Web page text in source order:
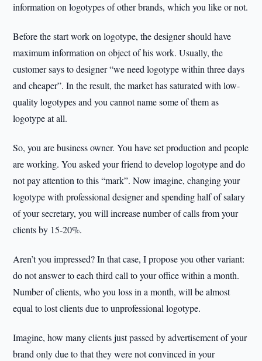
information on logotypes of other brands, which you like or not.
Before the start work on logotype, the designer should have
maximum information on object of his work. Usually, the
customer says to designer “we need logotype within three days
and cheaper”. In the result, the market has saturated with low-
quality logotypes and you cannot name some of them as
logotype at all.
So, you are business owner. You have set production and people
are working. You asked your friend to develop logotype and do
not pay attention to this “mark”. Now imagine, changing your
logotype with professional designer and spending half of salary
of your secretary, you will increase number of calls from your
clients by 15-20%.
Aren’t you impressed? In that case, I propose you other variant:
do not answer to each third call to your office within a month.
Number of clients, who you loss in a month, will be almost
equal to lost clients due to unprofessional logotype.
Imagine, how many clients just passed by advertisement of your
brand only due to that they were not convinced in your